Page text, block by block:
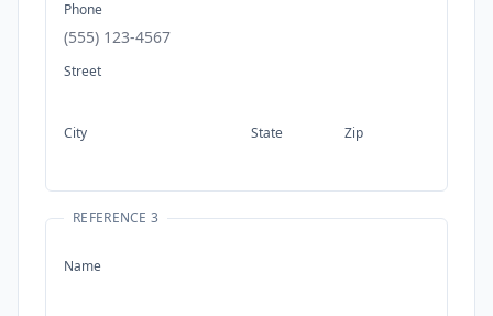
Phone
Street
City State Zip
REFERENCE 3
Name